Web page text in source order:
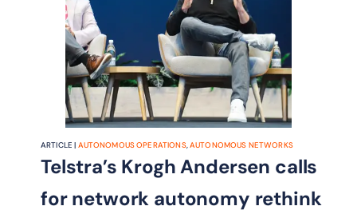
ARTICLE | AUTONOMOUS OPERATIONS,AUTONOMOUS NETWORKS
Telstra’s Krogh Andersen calls
for network autonomy rethink